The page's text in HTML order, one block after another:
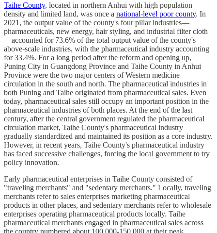
Taihe County, located in northern Anhui with high population
density and limited land, was once a national-level poor county. In
2021, the output value of the county's four pillar industries—
pharmaceuticals, new energy, hair styling, and industrial filter cloth
—accounted for 73.6% of the total output value of the county's
above-scale industries, with the pharmaceutical industry accounting
for 33.4%. For a long period after the reform and opening up,
Puning City in Guangdong Province and Taihe County in Anhui
Province were the two major centers of Western medicine
circulation in the south and north. The pharmaceutical industries in
both Puning and Taihe originated from pharmaceutical sales. Even
today, pharmaceutical sales still occupy an important position in the
pharmaceutical industries of both places. At the end of the last
century, after the central government regulated the pharmaceutical
circulation market, Taihe County's pharmaceutical industry
gradually standardized and maintained its position as a core industry.
However, in recent years, Taihe County's pharmaceutical industry
has faced successive challenges, forcing the local government to try
policy innovation.
Early pharmaceutical enterprises in Taihe County consisted of
"traveling merchants" and "sedentary merchants." Locally, traveling
merchants refer to sales enterprises marketing pharmaceutical
products in other places, and sedentary merchants refer to wholesale
enterprises operating pharmaceutical products locally. Taihe
pharmaceutical merchants engaged in pharmaceutical sales across
the country numbered about 100,000-150,000 at their peak.